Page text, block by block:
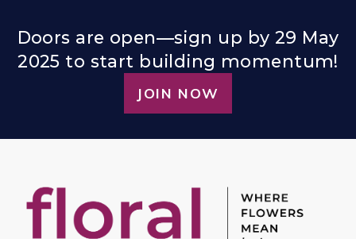
Doors are open—sign up by 29 May
2025 to start building momentum!
JOIN NOW